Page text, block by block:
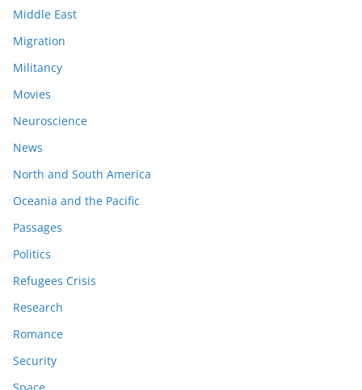
Middle East
Migration
Militancy
Movies
Neuroscience
News
North and South America
Oceania and the Pacific
Passages
Politics
Refugees Crisis
Research
Romance
Security
Space